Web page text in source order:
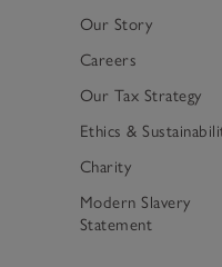
Our Story
Careers
Our Tax Strategy
Ethics &
Charity
Modern Slavery
Statement